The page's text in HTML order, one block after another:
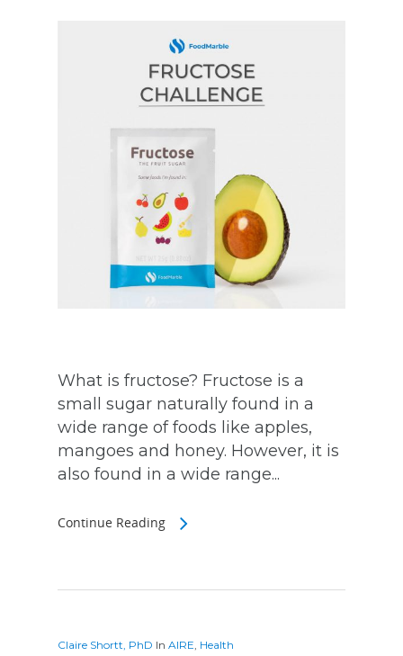
What is fructose? Fructose is a
small sugar naturally found in a
wide range of foods like apples,
mangoes and honey. However, it is
also found in a wide range...
Continue Reading
Claire Shortt, PhD In AIRE, Health